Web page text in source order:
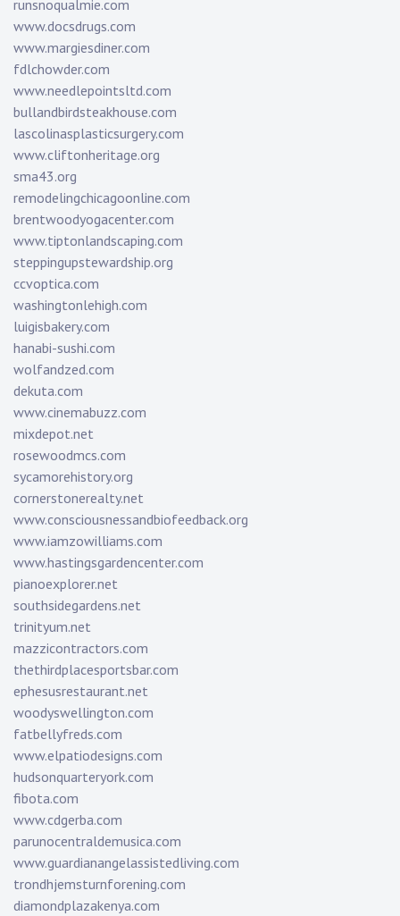
runsnoqualmie.com
www.docsdrugs.com
www.margiesdiner.com
fdlchowder.com
www.needlepointsltd.com
bullandbirdsteakhouse.com
lascolinasplasticsurgery.com
www.cliftonheritage.org
sma43.org
remodelingchicagoonline.com
brentwoodyogacenter.com
www.tiptonlandscaping.com
steppingupstewardship.org
ccvoptica.com
washingtonlehigh.com
luigisbakery.com
hanabi-sushi.com
wolfandzed.com
dekuta.com
www.cinemabuzz.com
mixdepot.net
rosewoodmcs.com
sycamorehistory.org
cornerstonerealty.net
www.consciousnessandbiofeedback.org
www.iamzowilliams.com
www.hastingsgardencenter.com
pianoexplorer.net
southsidegardens.net
trinityum.net
mazzicontractors.com
thethirdplacesportsbar.com
ephesusrestaurant.net
woodyswellington.com
fatbellyfreds.com
www.elpatiodesigns.com
hudsonquarteryork.com
fibota.com
www.cdgerba.com
parunocentraldemusica.com
www.guardianangelassistedliving.com
trondhjemsturnforening.com
diamondplazakenya.com